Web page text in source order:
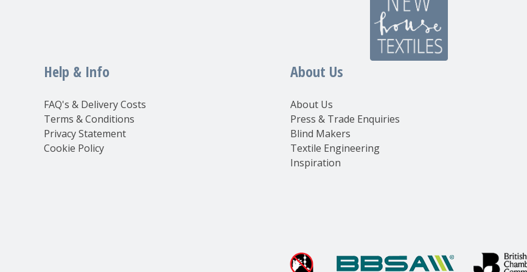
Help & Info
FAQ's & Delivery Costs
Terms & Conditions
Privacy Statement
Cookie Policy
About Us
About Us
Press & Trade Enquiries
Blind Makers
Textile Engineering
Inspiration